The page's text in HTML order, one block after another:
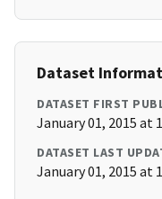
Dataset
DATASET FIRST
January 01, 2015 at
DATASET LAST
January 01, 2015 at